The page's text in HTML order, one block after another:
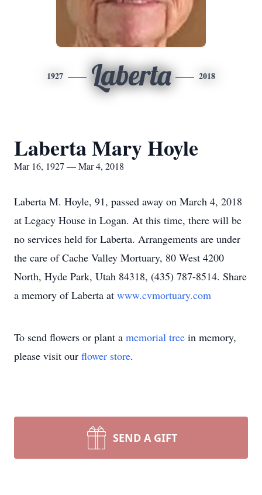
1927 Laberta 2018
Laberta Mary Hoyle
Mar 16, 1927 — Mar 4, 2018
Laberta M. Hoyle, 91, passed away on March 4, 2018
at Legacy House in Logan. At this time, there will be
no services held for Laberta. Arrangements are under
the care of Cache Valley Mortuary, 80 West 4200
North, Hyde Park, Utah 84318, (435) 787-8514. Share
a memory of Laberta at www.cvmortuary.com
To send flowers or plant a memorial tree in memory,
please visit our flower store.
SEND A GIFT